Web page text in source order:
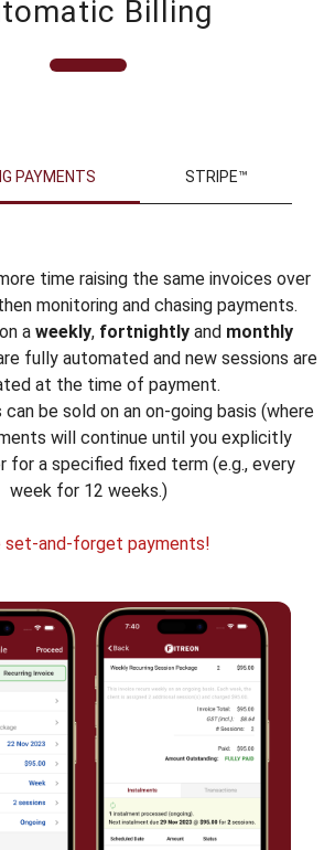
Billing
PAYMENTS STRIPE™
time raising the same invoices over
monitoring and chasing payments.
a weekly, fortnightly and monthly
fully automated and new sessions are
at the time of payment.
can be sold on an on-going basis (where
will continue until you explicitly
for a specified fixed term (e.g., every
week for 12 weeks.)
set-and-forget payments!